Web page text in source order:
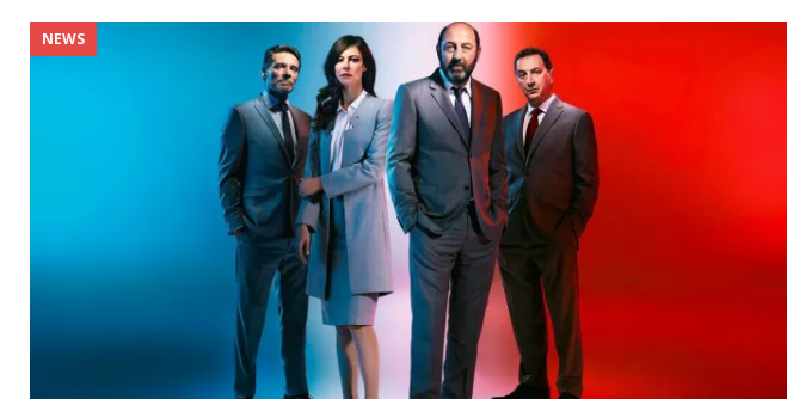
NEWS